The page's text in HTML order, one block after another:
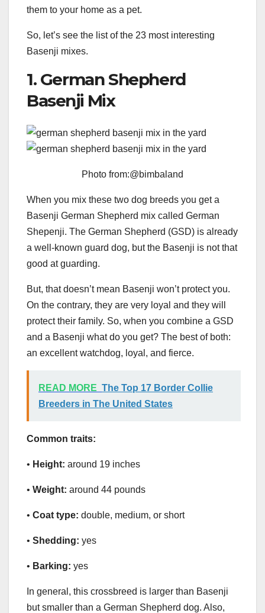
them to your home as a pet.
So, let’s see the list of the 23 most interesting
Basenji mixes.
1. German Shepherd
Basenji Mix
Photo from:@bimbaland
When you mix these two dog breeds you get a
Basenji German Shepherd mix called German
Shepenji. The German Shepherd (GSD) is already
a well-known guard dog, but the Basenji is not that
good at guarding.
But, that doesn’t mean Basenji won’t protect you.
On the contrary, they are very loyal and they will
protect their family. So, when you combine a GSD
and a Basenji what do you get? The best of both:
an excellent watchdog, loyal, and fierce.
READ MORE The Top 17 Border Collie
Breeders in The United States
Common traits:
• Height: around 19 inches
• Weight: around 44 pounds
• Coat type: double, medium, or short
• Shedding: yes
• Barking: yes
In general, this crossbreed is larger than Basenji
but smaller than a German Shepherd dog. Also,